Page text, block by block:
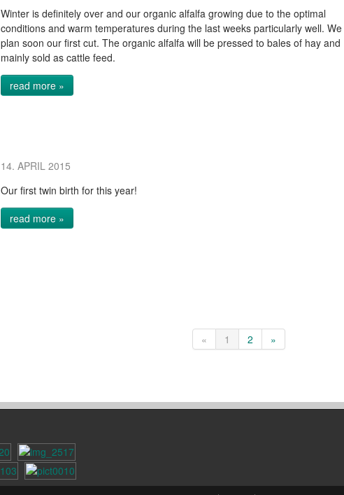
Winter is definitely over and our organic alfalfa growing due to the optimal
conditions and warm temperatures during the last weeks particularly well. We
plan soon our first cut. The organic alfalfa will be pressed to bales of hay and
mainly sold as cattle feed.
read more »
14. APRIL 2015
Our first twin birth for this year!
read more »
« 1 2 »